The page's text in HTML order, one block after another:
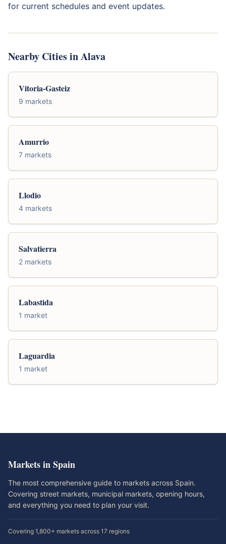
for current schedules and event updates.
Nearby Cities in Alava
Vitoria-Gasteiz
9 markets
Amurrio
7 markets
Llodio
4 markets
Salvatierra
2 markets
Labastida
1 market
Laguardia
1 market
Markets in Spain
The most comprehensive guide to markets across Spain.
Covering street markets, municipal markets, opening hours,
and everything you need to plan your visit.
Covering 1,800+ markets across 17 regions